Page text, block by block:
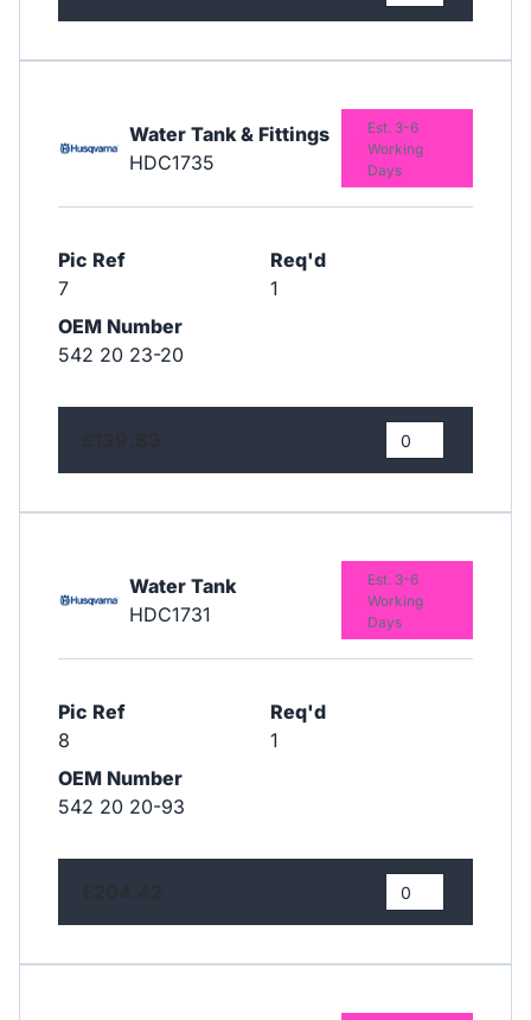
Water Tank & Fittings
HDC1735
Pic Ref
7
Req'd
1
OEM Number
542 20 23-20
Est. 3-6
Working
Days
Water Tank
HDC1731
Pic Ref
8
Req'd
1
OEM Number
542 20 20-93
Est. 3-6
Working
Days